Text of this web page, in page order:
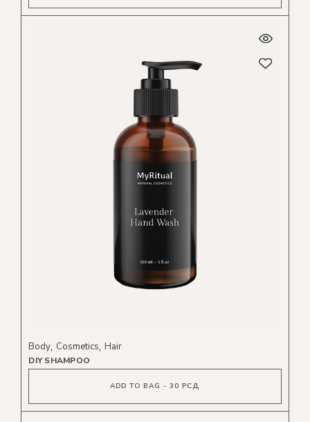
DIY SHAMPOO
Body Cosmetics Hair
ADD TO BAG - 30 РСД